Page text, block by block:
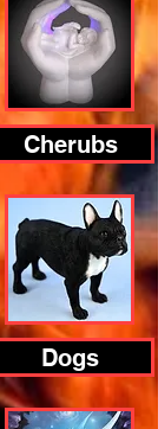
Cherubs
Dogs